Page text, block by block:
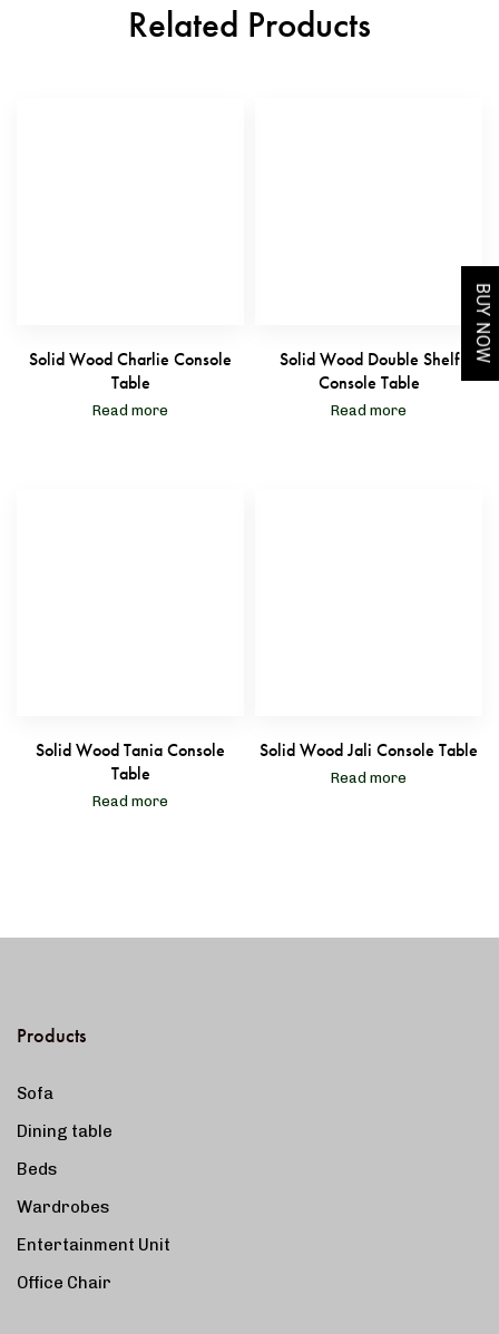
Related Products
Solid Wood Charlie Console
Table
Read more
Solid Wood Double Shelf
Console Table
Read more
Solid Wood Tania Console
Table
Read more
Solid Wood Jali Console Table
Read more
Products
Sofa
Dining table
Beds
Wardrobes
Entertainment Unit
Office Chair
BUY NOW